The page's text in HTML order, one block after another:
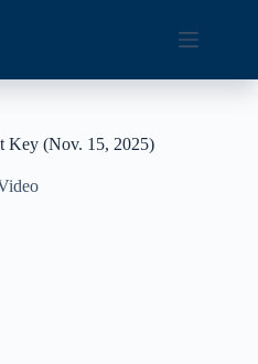
Key (Nov. 15, 2025)